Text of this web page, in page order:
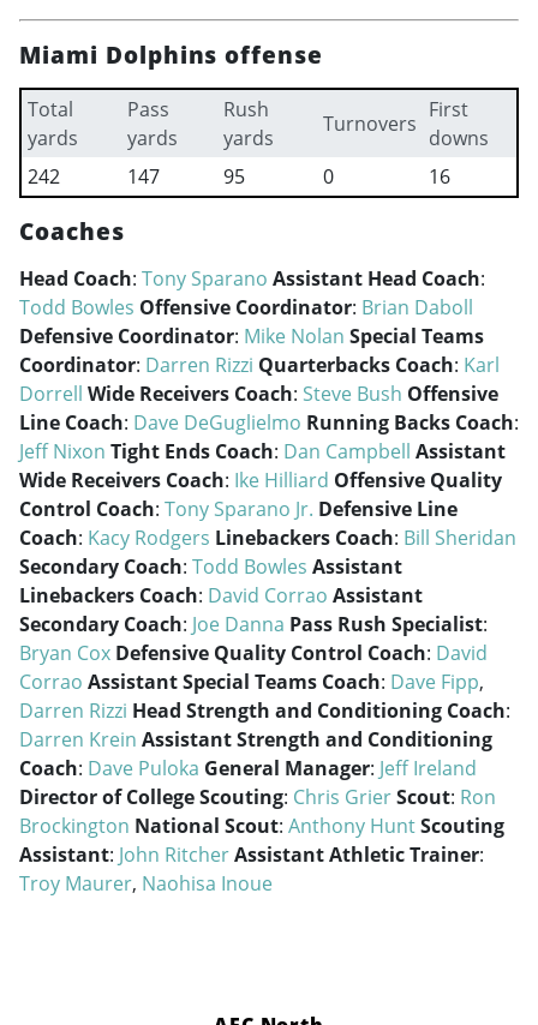
Miami Dolphins offense
Total
yards
Pass
yards
Rush
yards
Turnovers
First
downs
242
147 95 0 16
Coaches
Head Coach: Tony Sparano Assistant Head Coach:
Todd Bowles Offensive Coordinator: Brian Daboll
Defensive Coordinator: Mike Nolan Special Teams
Coordinator: Darren Rizzi Quarterbacks Coach: Karl
Dorrell Wide Receivers Coach: Steve Bush Offensive
Line Coach: Dave DeGuglielmo Running Backs Coach:
Jeff Nixon Tight Ends Coach: Dan Campbell Assistant
Wide Receivers Coach: Ike Hilliard Offensive Quality
Control Coach: Tony Sparano Jr. Defensive Line
Coach: Kacy Rodgers Linebackers Coach: Bill Sheridan
Secondary Coach: Todd Bowles Assistant
Linebackers Coach: David Corrao Assistant
Secondary Coach: Joe Danna Pass Rush Specialist:
Bryan Cox Defensive Quality Control Coach: David
Corrao Assistant Special Teams Coach: Dave Fipp,
Darren Rizzi Head Strength and Conditioning Coach:
Darren Krein Assistant Strength and Conditioning
Coach: Dave Puloka General Manager: Jeff Ireland
Director of College Scouting: Chris GrierScout: Ron
Brockington National Scout: Anthony HuntScouting
Assistant: John RitcherAssistant Athletic Trainer:
Troy Maurer, Naohisa Inoue